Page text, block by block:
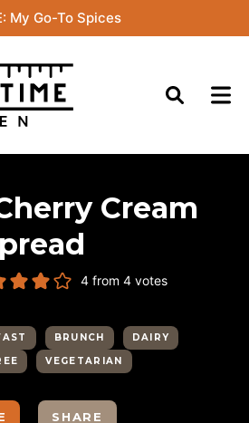
My Go-To Spices
Cream
4 from 4 votes
BRUNCH
DAIRY
VEGETARIAN
SHARE